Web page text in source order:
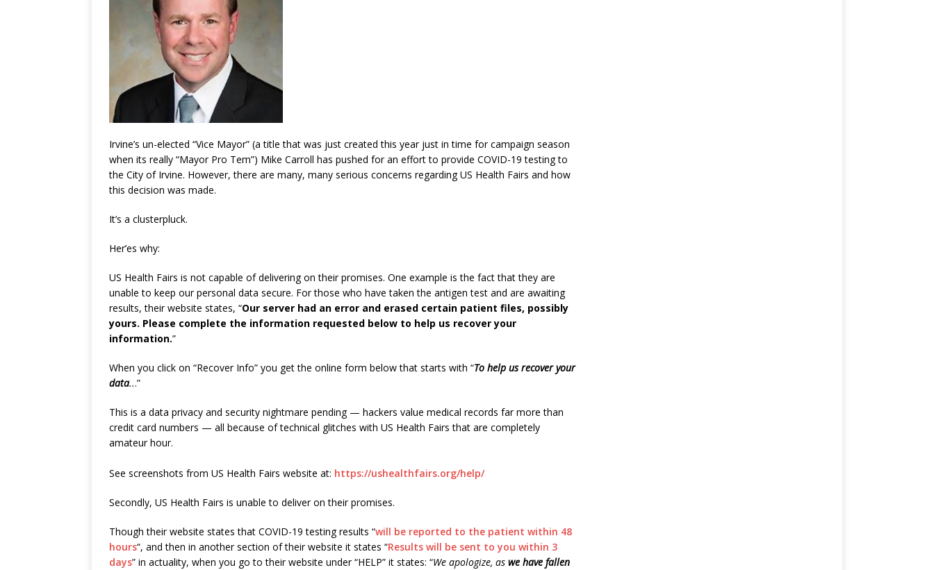
Irvine’s un-elected “Vice Mayor” (a title that was just created this year just in time for campaign season
when its really “Mayor Pro Tem”) Mike Carroll has pushed for an effort to provide COVID-19 testing to
the City of Irvine. However, there are many, many serious concerns regarding US Health Fairs and how
this decision was made.
It’s a clusterpluck.
Her’es why:
US Health Fairs is not capable of delivering on their promises. One example is the fact that they are
unable to keep our personal data secure. For those who have taken the antigen test and are awaiting
results, their website states, “Our server had an error and erased certain patient files, possibly
yours. Please complete the information requested below to help us recover your
information.”
When you click on “Recover Info” you get the online form below that starts with “To help us recover your
data...”
This is a data privacy and security nightmare pending — hackers value medical records far more than
credit card numbers — all because of technical glitches with US Health Fairs that are completely
amateur hour.
See screenshots from US Health Fairs website at: https://ushealthfairs.org/help/
Secondly, US Health Fairs is unable to deliver on their promises.
Though their website states that COVID-19 testing results “will be reported to the patient within 48
hours“, and then in another section of their website it states “Results will be sent to you within 3
days” in actuality, when you go to their website under “HELP” it states: “We apologize, as we have fallen